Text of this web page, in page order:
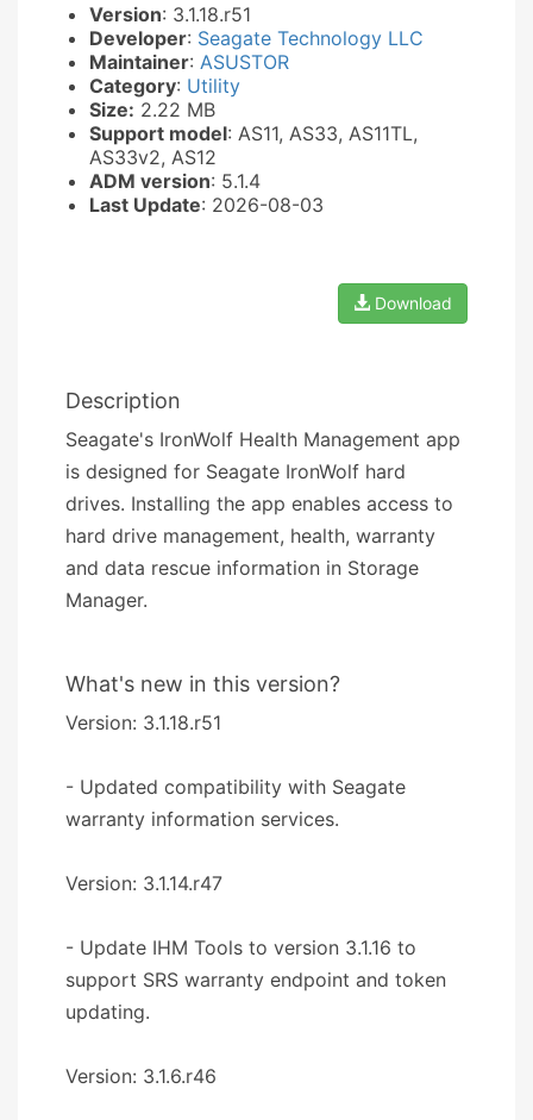
Version: 3.1.18.r51
Developer: Seagate Technology LLC
Maintainer: ASUSTOR
Category: Utility
Size: 2.22 MB
Support model: AS11, AS33, AS11TL,
AS33v2, AS12
ADM version: 5.1.4
Last Update: 2026-08-03
Download
Description
Seagate's IronWolf Health Management app
is designed for Seagate IronWolf hard
drives. Installing the app enables access to
hard drive management, health, warranty
and data rescue information in Storage
Manager.
What's new in this version?
Version: 3.1.18.r51
- Updated compatibility with Seagate
warranty information services.
Version: 3.1.14.r47
- Update IHM Tools to version 3.1.16 to
support SRS warranty endpoint and token
updating.
Version: 3.1.6.r46